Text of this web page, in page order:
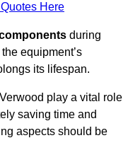
Here
during
equipment’s
its lifespan.
play a vital role
saving time and
aspects should be